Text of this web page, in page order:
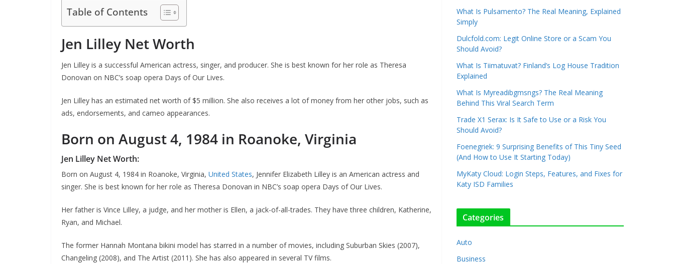
Table of Contents
Jen Lilley Net Worth
Jen Lilley is a successful American actress, singer, and producer. She is best known for her role as Theresa
Donovan on NBC’s soap opera Days of Our Lives.
Jen Lilley has an estimated net worth of $5 million. She also receives a lot of money from her other jobs, such as
ads, endorsements, and cameo appearances.
Born on August 4, 1984 in Roanoke, Virginia
Jen Lilley Net Worth:
Born on August 4, 1984 in Roanoke, Virginia, United States, Jennifer Elizabeth Lilley is an American actress and
singer. She is best known for her role as Theresa Donovan in NBC’s soap opera Days of Our Lives.
Her father is Vince Lilley, a judge, and her mother is Ellen, a jack-of-all-trades. They have three children, Katherine,
Ryan, and Michael.
The former Hannah Montana bikini model has starred in a number of movies, including Suburban Skies (2007),
Changeling (2008), and The Artist (2011). She has also appeared in several TV films.
What Is Pulsamento? The Real Meaning, Explained
Simply
Dulcfold.com: Legit Online Store or a Scam You
Should Avoid?
What Is Tiimatuvat? Finland’s Log House Tradition
Explained
What Is Myreadibgmsngs? The Real Meaning
Behind This Viral Search Term
Trade X1 Serax: Is It Safe to Use or a Risk You
Should Avoid?
Foenegriek: 9 Surprising Benefits of This Tiny Seed
(And How to Use It Starting Today)
MyKaty Cloud: Login Steps, Features, and Fixes for
Katy ISD Families
Categories
Auto
Business